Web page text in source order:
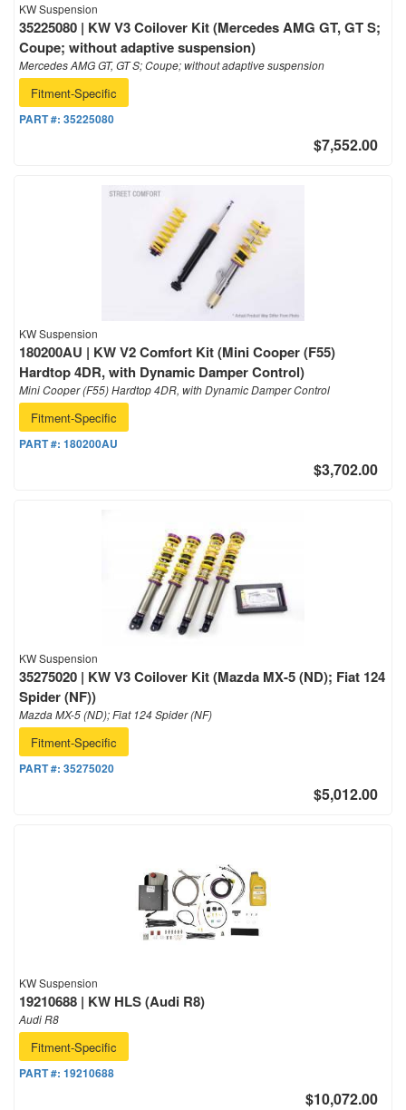
KW Suspension
35225080 | KW V3 Coilover Kit (Mercedes AMG GT, GT S;
Coupe; without adaptive suspension)
Mercedes AMG GT, GT S; Coupe; without adaptive suspension
Fitment-Specific
PART #: 35225080
$7,552.00
KW Suspension
180200AU | KW V2 Comfort Kit (Mini Cooper (F55)
Hardtop 4DR, with Dynamic Damper Control)
Mini Cooper (F55) Hardtop 4DR, with Dynamic Damper Control
Fitment-Specific
PART #: 180200AU
$3,702.00
KW Suspension
35275020 | KW V3 Coilover Kit (Mazda MX-5 (ND); Fiat 124
Spider (NF))
Mazda MX-5 (ND); Fiat 124 Spider (NF)
Fitment-Specific
PART #: 35275020
$5,012.00
KW Suspension
19210688 | KW HLS (Audi R8)
Audi R8
Fitment-Specific
PART #: 19210688
$10,072.00